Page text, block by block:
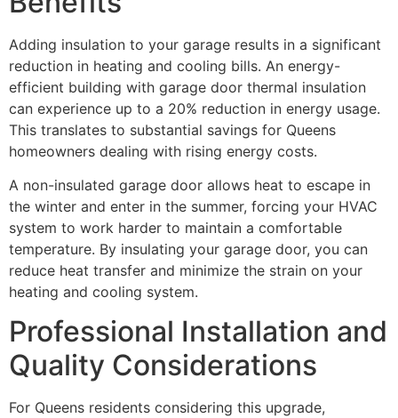
Adding insulation to your garage results in a significant
reduction in heating and cooling bills. An energy-
efficient building with garage door thermal insulation
can experience up to a 20% reduction in energy usage.
This translates to substantial savings for Queens
homeowners dealing with rising energy costs.
A non-insulated garage door allows heat to escape in
the winter and enter in the summer, forcing your HVAC
system to work harder to maintain a comfortable
temperature. By insulating your garage door, you can
reduce heat transfer and minimize the strain on your
heating and cooling system.
Professional Installation and
Quality Considerations
For Queens residents considering this upgrade,